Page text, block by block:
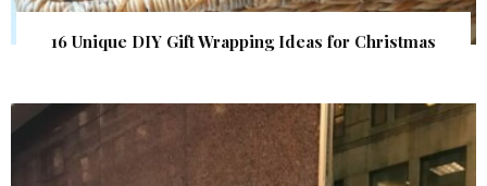
16 Unique DIY Gift Wrapping Ideas for Christmas